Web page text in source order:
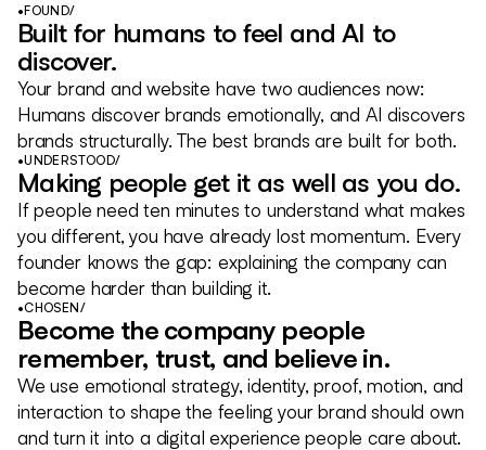
•FOUND/
Built for humans to feel and AI to
discover.
Your brand and website have two audiences now:
Humans discover brands emotionally, and AI discovers
brands structurally. The best brands are built for both.
•UNDERSTOOD/
Making people get it as well as you do.
If people need ten minutes to understand what makes
you different, you have already lost momentum. Every
founder knows the gap: explaining the company can
become harder than building it.
•CHOSEN/
Become the company people
remember, trust, and believe in.
We use emotional strategy, identity, proof, motion, and
interaction to shape the feeling your brand should own
and turn it into a digital experience people care about.